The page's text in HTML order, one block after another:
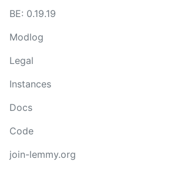
BE: 0.19.19
Modlog
Legal
Instances
Docs
Code
join-lemmy.org